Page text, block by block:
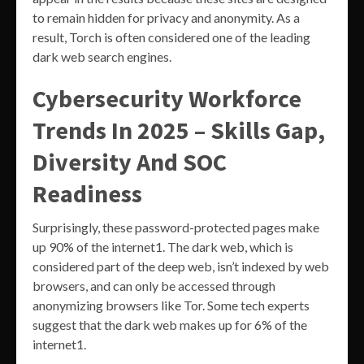
to remain hidden for privacy and anonymity. As a
result, Torch is often considered one of the leading
dark web search engines.
Cybersecurity Workforce
Trends In 2025 – Skills Gap,
Diversity And SOC
Readiness
Surprisingly, these password-protected pages make
up 90% of the internet1. The dark web, which is
considered part of the deep web, isn’t indexed by web
browsers, and can only be accessed through
anonymizing browsers like Tor. Some tech experts
suggest that the dark web makes up for 6% of the
internet1.